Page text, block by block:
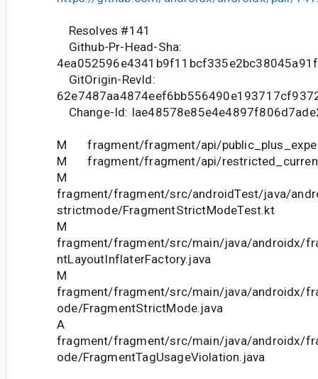
Resolves #141
Github-Pr-Head-Sha:
GitOrigin-RevId:
Change-Id:
M fragment/fragment/api/
M fragment/fragment/api/
M
fragment/fragment/src/androidTest/java/
strictmode/FragmentStrictModeTest.kt
M
fragment/fragment/src/main/java/androidx/
ntLayoutInflaterFactory.java
M
fragment/fragment/src/main/java/androidx/
ode/FragmentStrictMode.java
A
fragment/fragment/src/main/java/androidx/
ode/FragmentTagUsageViolation.java